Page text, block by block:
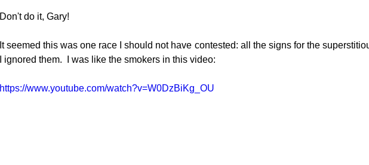
Don't do it, Gary!
It seemed this was one race I should not have contested: all the signs for the
I ignored them.  I was like the smokers in this video:
https://www.youtube.com/watch?v=W0DzBiKg_OU